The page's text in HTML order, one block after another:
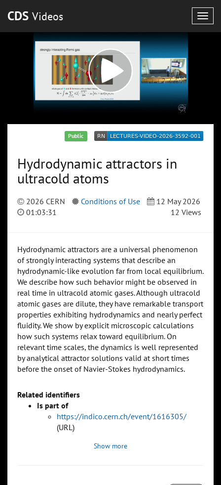
CDS Videos
Public
Hydrodynamic attractors in
ultracold atoms
2026 CERN Conditions of Use
12 May 2026
01:03:31
12 Views
Hydrodynamic attractors are a universal phenomenon
of strongly interacting systems that describe an
hydrodynamic-like evolution far from local equilibrium.
We describe how such behavior might be observed in
real time in ultracold atomic gases. Although ultracold
atomic gases are dilute, they have remarkable transport
properties exhibiting hydrodynamics and nearly perfect
fluidity. We show by explicit microscopic calculations
how such systems relax toward equilibrium. On
relevant time scales, the dynamics is well represented
by analytical attractor solutions valid at short times
before the onset of Navier-Stokes hydrodynamics.
Related identifiers
Is part of
https://indico.cern.ch/event/1616305/
(URL)
Show more